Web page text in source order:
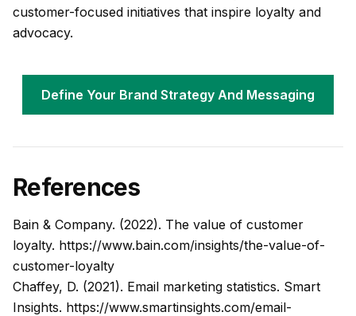
customer-focused initiatives that inspire loyalty and
advocacy.
Define Your Brand Strategy And Messaging
References
Bain & Company. (2022). The value of customer
loyalty. https://www.bain.com/insights/the-value-of-
customer-loyalty
Chaffey, D. (2021). Email marketing statistics. Smart
Insights. https://www.smartinsights.com/email-